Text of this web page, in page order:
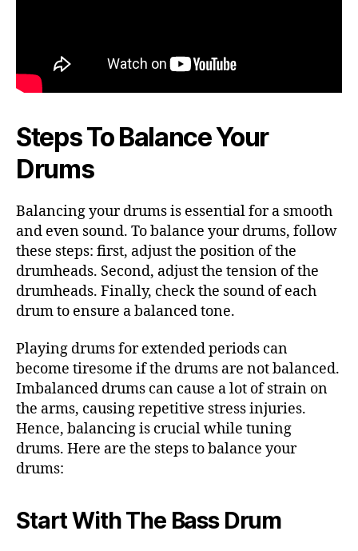
Steps To Balance Your
Drums
Balancing your drums is essential for a smooth
and even sound. To balance your drums, follow
these steps: first, adjust the position of the
drumheads. Second, adjust the tension of the
drumheads. Finally, check the sound of each
drum to ensure a balanced tone.
Playing drums for extended periods can
become tiresome if the drums are not balanced.
Imbalanced drums can cause a lot of strain on
the arms, causing repetitive stress injuries.
Hence, balancing is crucial while tuning
drums. Here are the steps to balance your
drums:
Start With The Bass Drum